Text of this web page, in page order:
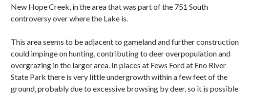
New Hope Creek, in the area that was part of the 751 South
controversy over where the Lake is.
This area seems to be adjacent to gameland and further construction
could impinge on hunting, contributing to deer overpopulation and
overgrazing in the larger area. In places at Fews Ford at Eno River
State Park there is very little undergrowth within a few feet of the
ground, probably due to excessive browsing by deer, so it is possible